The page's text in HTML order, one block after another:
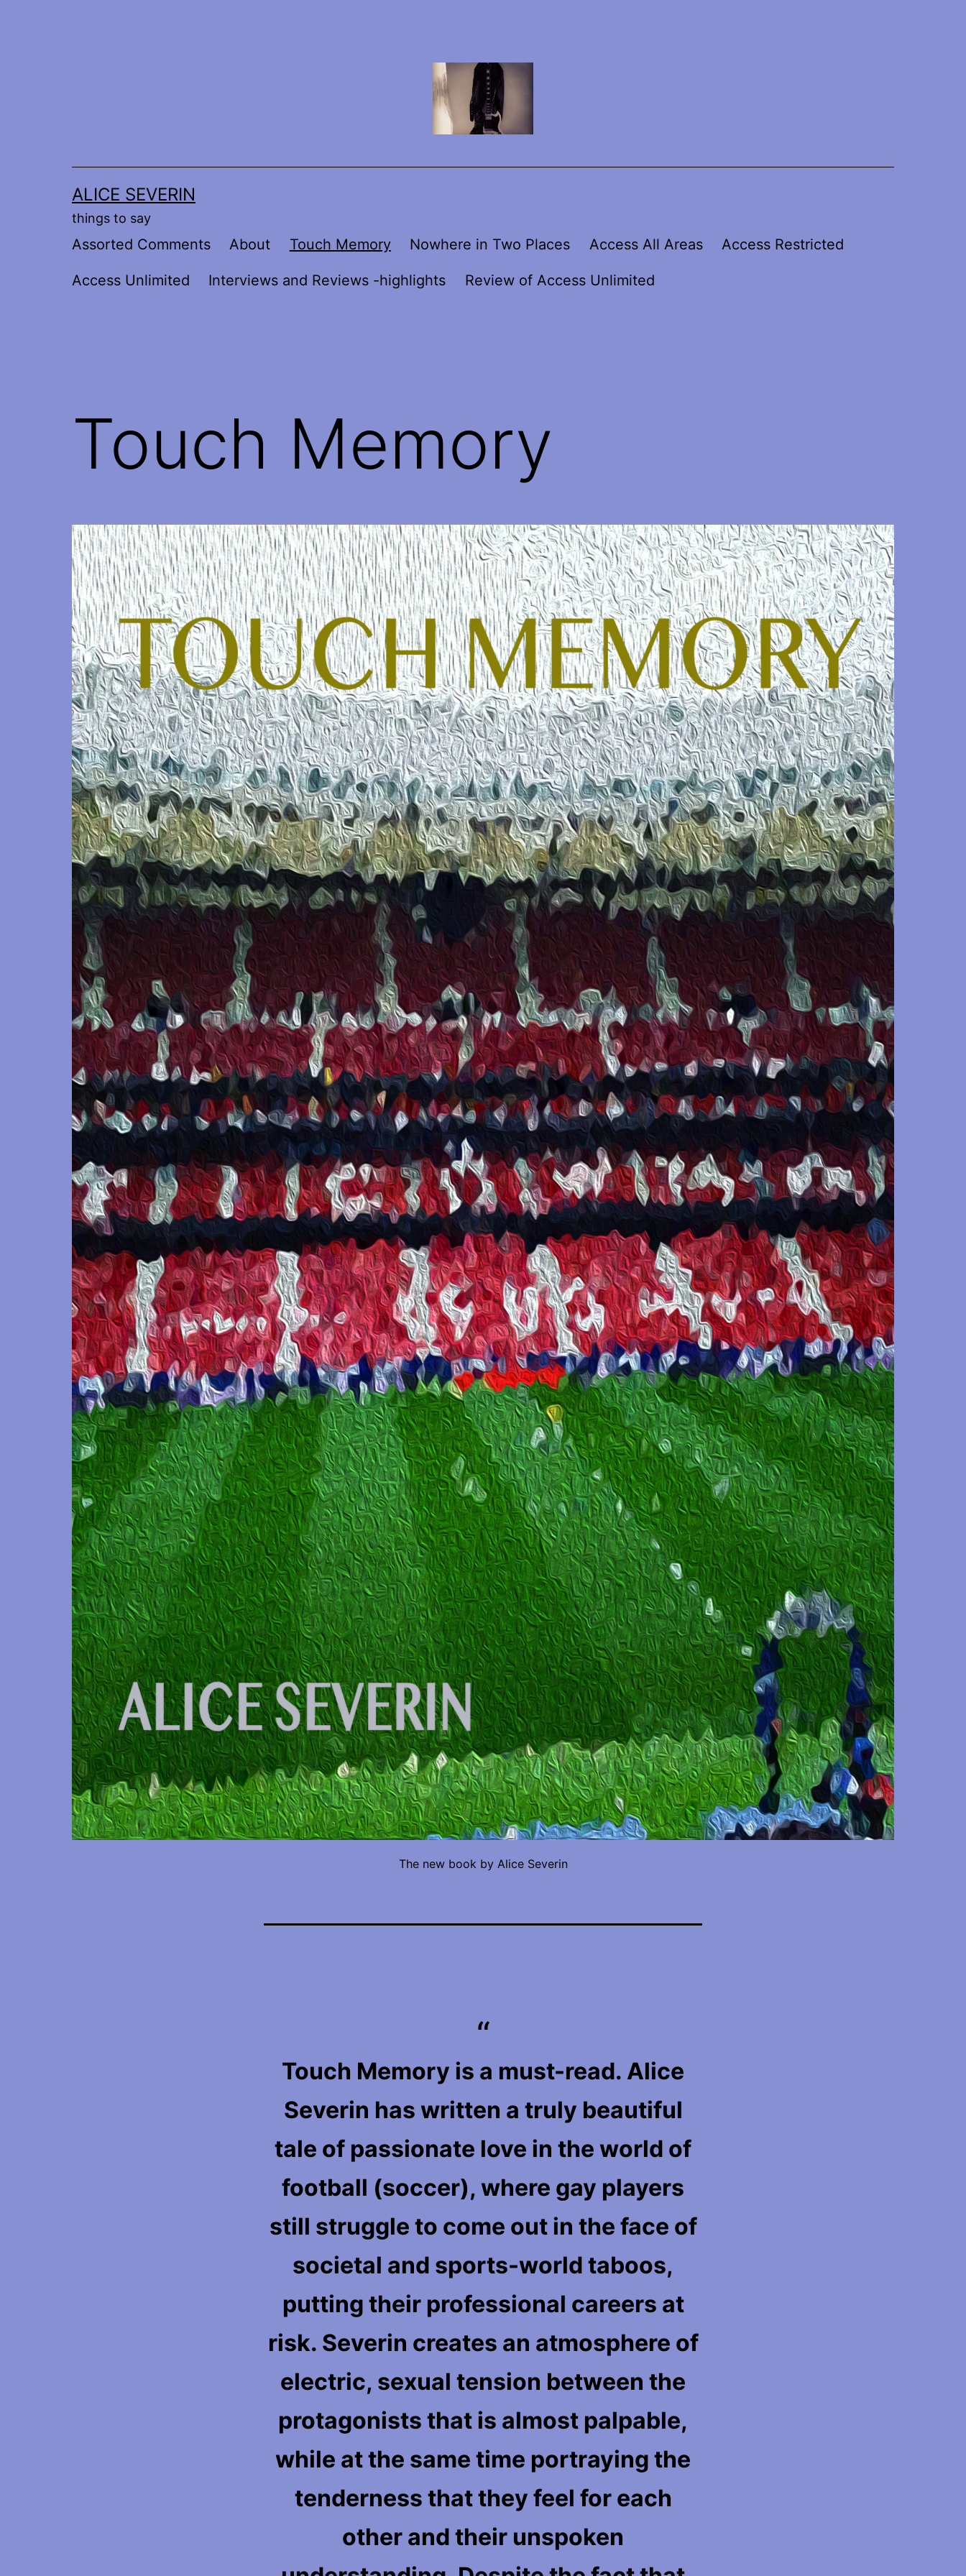
ALICE SEVERIN
things to say
Assorted Comments About Touch Memory Nowhere in Two Places Access All Areas Access Restricted
Access Unlimited Interviews and Reviews -highlights Review of Access Unlimited
Touch Memory
The new book by Alice Severin
Touch Memory is a must-read. Alice
Severin has written a truly beautiful
tale of passionate love in the world of
football (soccer), where gay players
still struggle to come out in the face of
societal and sports-world taboos,
putting their professional careers at
risk. Severin creates an atmosphere of
electric, sexual tension between the
protagonists that is almost palpable,
while at the same time portraying the
tenderness that they feel for each
other and their unspoken